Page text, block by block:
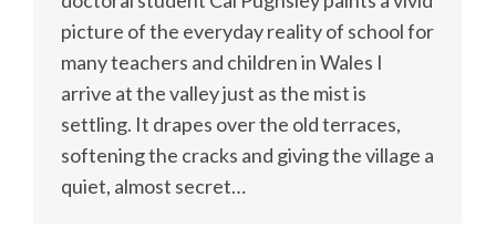
picture of the everyday reality of school for
many teachers and children in Wales I
arrive at the valley just as the mist is
settling. It drapes over the old terraces,
softening the cracks and giving the village a
quiet, almost secret…